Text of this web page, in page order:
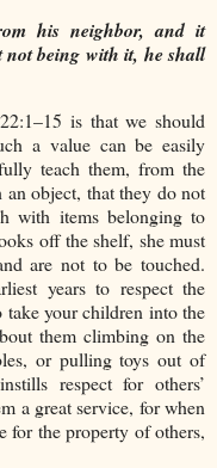
his neighbor, and it
not being with it, he shall
is that we should
a value can be easily
teach them, from the
an object, that they do not
with items belonging to
off the shelf, she must
are not to be touched.
years to respect the
take your children into the
them climbing on the
or pulling toys out of
respect for others’
a great service, for when
for the property of others,